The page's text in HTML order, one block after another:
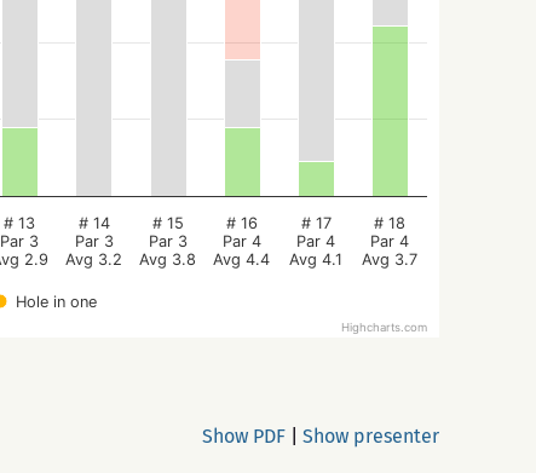
Hole in one
# 13
Par 3
2.9
# 14
Par 3
Avg 3.2
# 15
Par 3
Avg 3.8
# 16
Par 4
Avg 4.4
# 17
Par 4
Avg 4.1
# 18
Par 4
Avg 3.7
Highcharts.com
Show presenter
Show PDF